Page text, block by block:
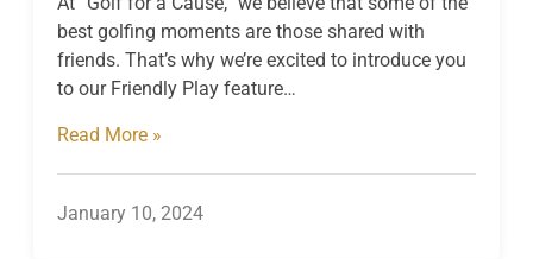
best golfing moments are those shared with
friends. That’s why we’re excited to introduce you
to our Friendly Play feature…
Read More »
January 10, 2024